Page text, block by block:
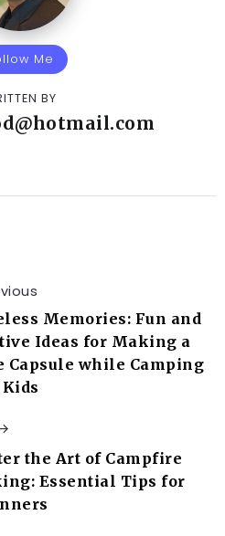
Me
BY
Memories: Fun and
Ideas for Making a
Capsule while Camping
the Art of Campfire
Essential Tips for